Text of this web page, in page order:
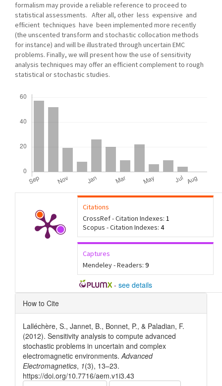
formalism may provide a reliable reference to proceed to
statistical assessments. After all, other less expensive and
efﬁcient techniques have been implemented more recently
(the unscented transform and stochastic collocation methods
for instance) and will be illustrated through uncertain EMC
problems. Finally, we will present how the use of sensitivity
analysis techniques may offer an efﬁcient complement to rough
statistical or stochastic studies.
Citations
CrossRef - Citation Indexes: 1
Scopus - Citation Indexes: 4
Captures
Mendeley - Readers: 9
- see details
Article
Details
How to Cite
Lalléchère, S., Jannet, B., Bonnet, P., & Paladian, F.
(2012). Sensitivity analysis to compute advanced
stochastic problems in uncertain and complex
electromagnetic environments.Advanced
Electromagnetics, 1(3), 13–23.
https://doi.org/10.7716/aem.v1i3.43